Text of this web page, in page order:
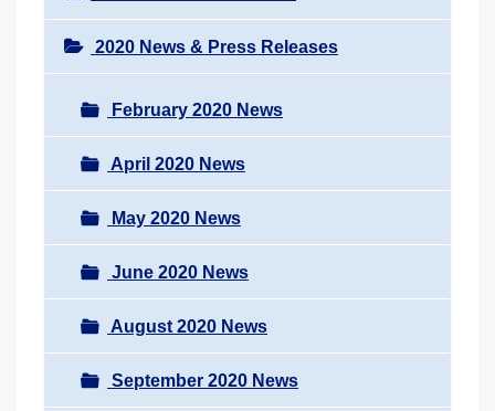
2020 News & Press Releases
February 2020 News
April 2020 News
May 2020 News
June 2020 News
August 2020 News
September 2020 News